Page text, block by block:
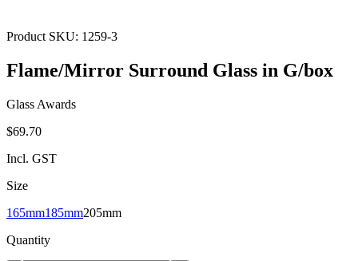
Product SKU: 1259-3
Flame/Mirror Surround Glass in G/box
Glass Awards
$69.70
Incl. GST
Size
165mm185mm205mm
Quantity